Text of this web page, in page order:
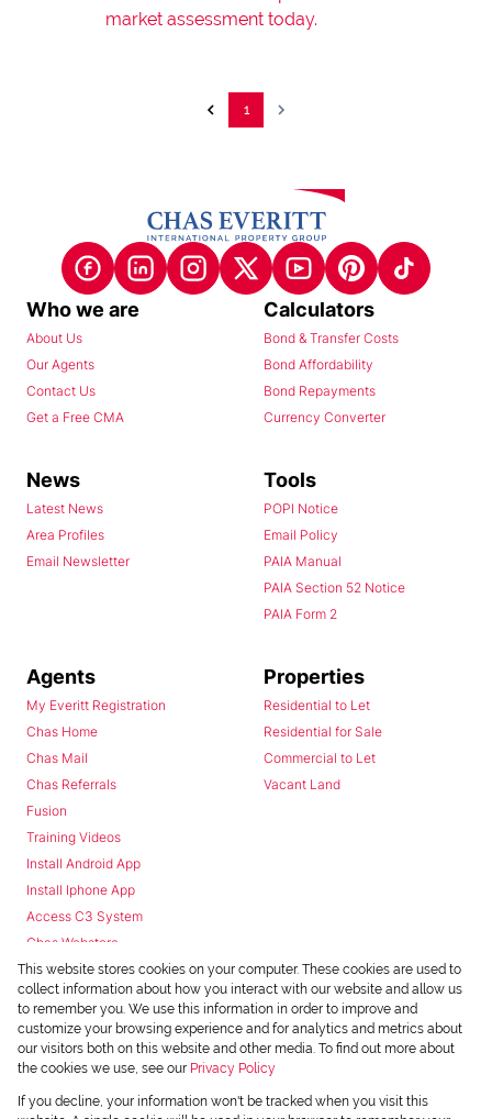
market assessment today.
1
Who we are
About Us
Our Agents
Contact Us
Get a Free CMA
Calculators
Bond & Transfer Costs
Bond Affordability
Bond Repayments
Currency Converter
News
Latest News
Area Profiles
Email Newsletter
Tools
POPI Notice
Email Policy
PAIA Manual
PAIA Section 52 Notice
PAIA Form 2
Agents
My Everitt Registration
Chas Home
Chas Mail
Chas Referrals
Fusion
Training Videos
Install Android App
Install Iphone App
Access C3 System
Chas Webstore
Properties
Residential to Let
Residential for Sale
Commercial to Let
Vacant Land
Powered byProp Data
This website stores cookies on your computer. These cookies are used to
collect information about how you interact with our website and allow us
to remember you. We use this information in order to improve and
customize your browsing experience and for analytics and metrics about
our visitors both on this website and other media. To find out more about
the cookies we use, see our Privacy Policy
If you decline, your information won't be tracked when you visit this